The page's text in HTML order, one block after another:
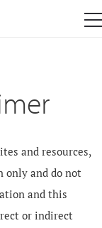
and resources,
only and do not
and this
or indirect